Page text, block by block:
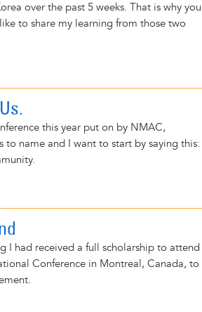
over the past 5 weeks. That is why you
to share my learning from those two
this year put on by NMAC,
to name and I want to start by saying this:
I had received a full scholarship to attend
Conference in Montreal, Canada, to